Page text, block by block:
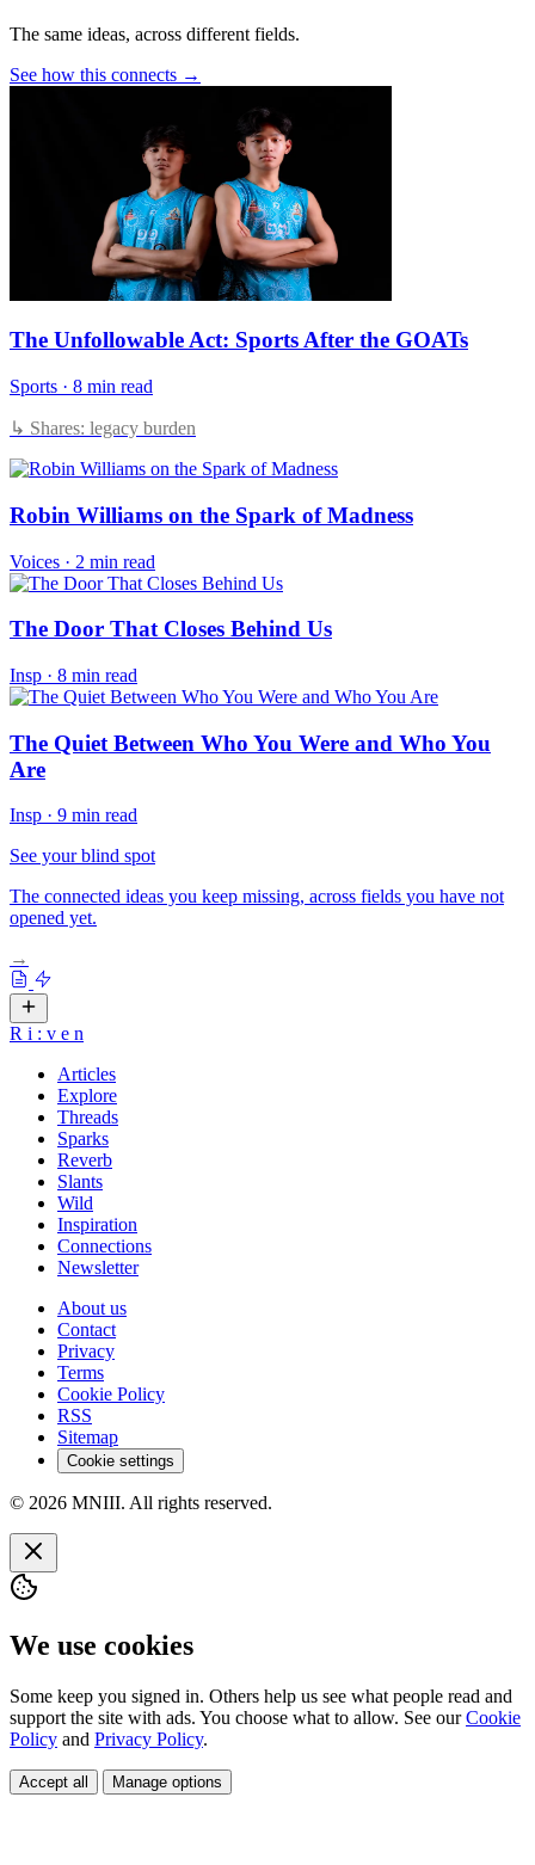
The same ideas, across different fields.
See how this connects →
The Unfollowable Act: Sports After the GOATs
Sports · 8 min read
↳ Shares: legacy burden
Robin Williams on the Spark of Madness
Voices · 2 min read
The Door That Closes Behind Us
Insp · 8 min read
The Quiet Between Who You Were and Who You
Are
Insp · 9 min read
See your blind spot
The connected ideas you keep missing, across fields you have not
opened yet.
→
R i : v e n
Articles
Explore
Threads
Sparks
Reverb
Slants
Wild
Inspiration
Connections
Newsletter
About us
Contact
Privacy
Terms
Cookie Policy
RSS
Sitemap
Cookie settings
© 2026 MNIII. All rights reserved.
We use cookies
Some keep you signed in. Others help us see what people read and
support the site with ads. You choose what to allow. See ourCookie
Policy and Privacy Policy.
Accept all Manage options